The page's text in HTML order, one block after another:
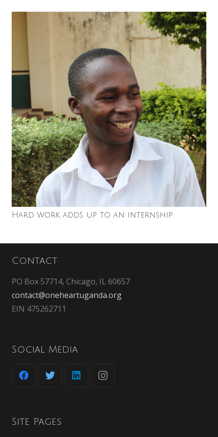
Hard work adds up to an internship
Contact
PO Box 57714, Chicago, IL 60657
contact@oneheartuganda.org
EIN 475262711
Social Media
Site Pages